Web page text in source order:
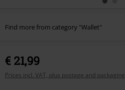
Find more from category "Wallet"
€ 21,99
Prices incl. VAT, plus postage and packaging